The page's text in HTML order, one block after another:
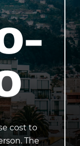
-
cost to
The